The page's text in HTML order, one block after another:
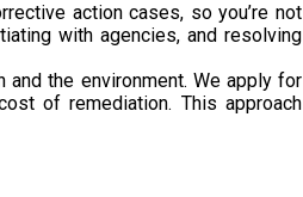
action cases, so you’re not
with agencies, and resolving
and the environment. We apply for
of remediation. This approach